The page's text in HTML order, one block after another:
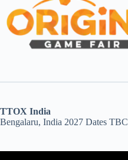
TTOX India
Bengalaru, India 2027 Dates TBC